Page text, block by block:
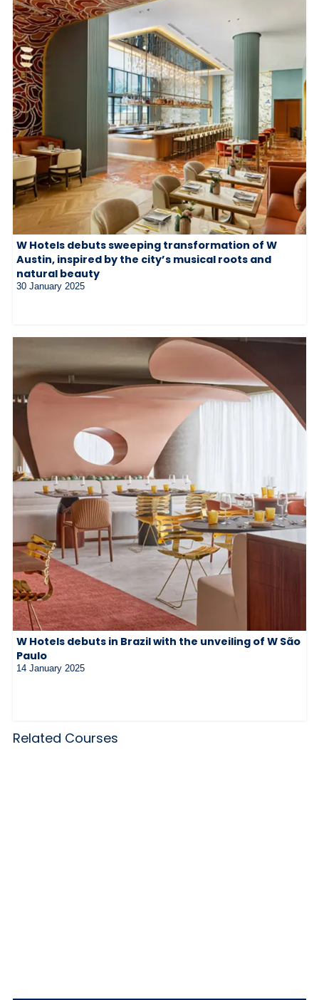
W Hotels debuts sweeping transformation of W
Austin, inspired by the city’s musical roots and
natural beauty
30 January 2025
W Hotels debuts in Brazil with the unveiling of W São
Paulo
14 January 2025
Related Courses